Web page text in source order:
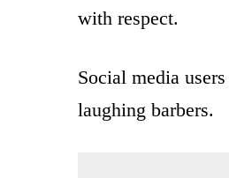
with respect.
Social media
laughing barbers.